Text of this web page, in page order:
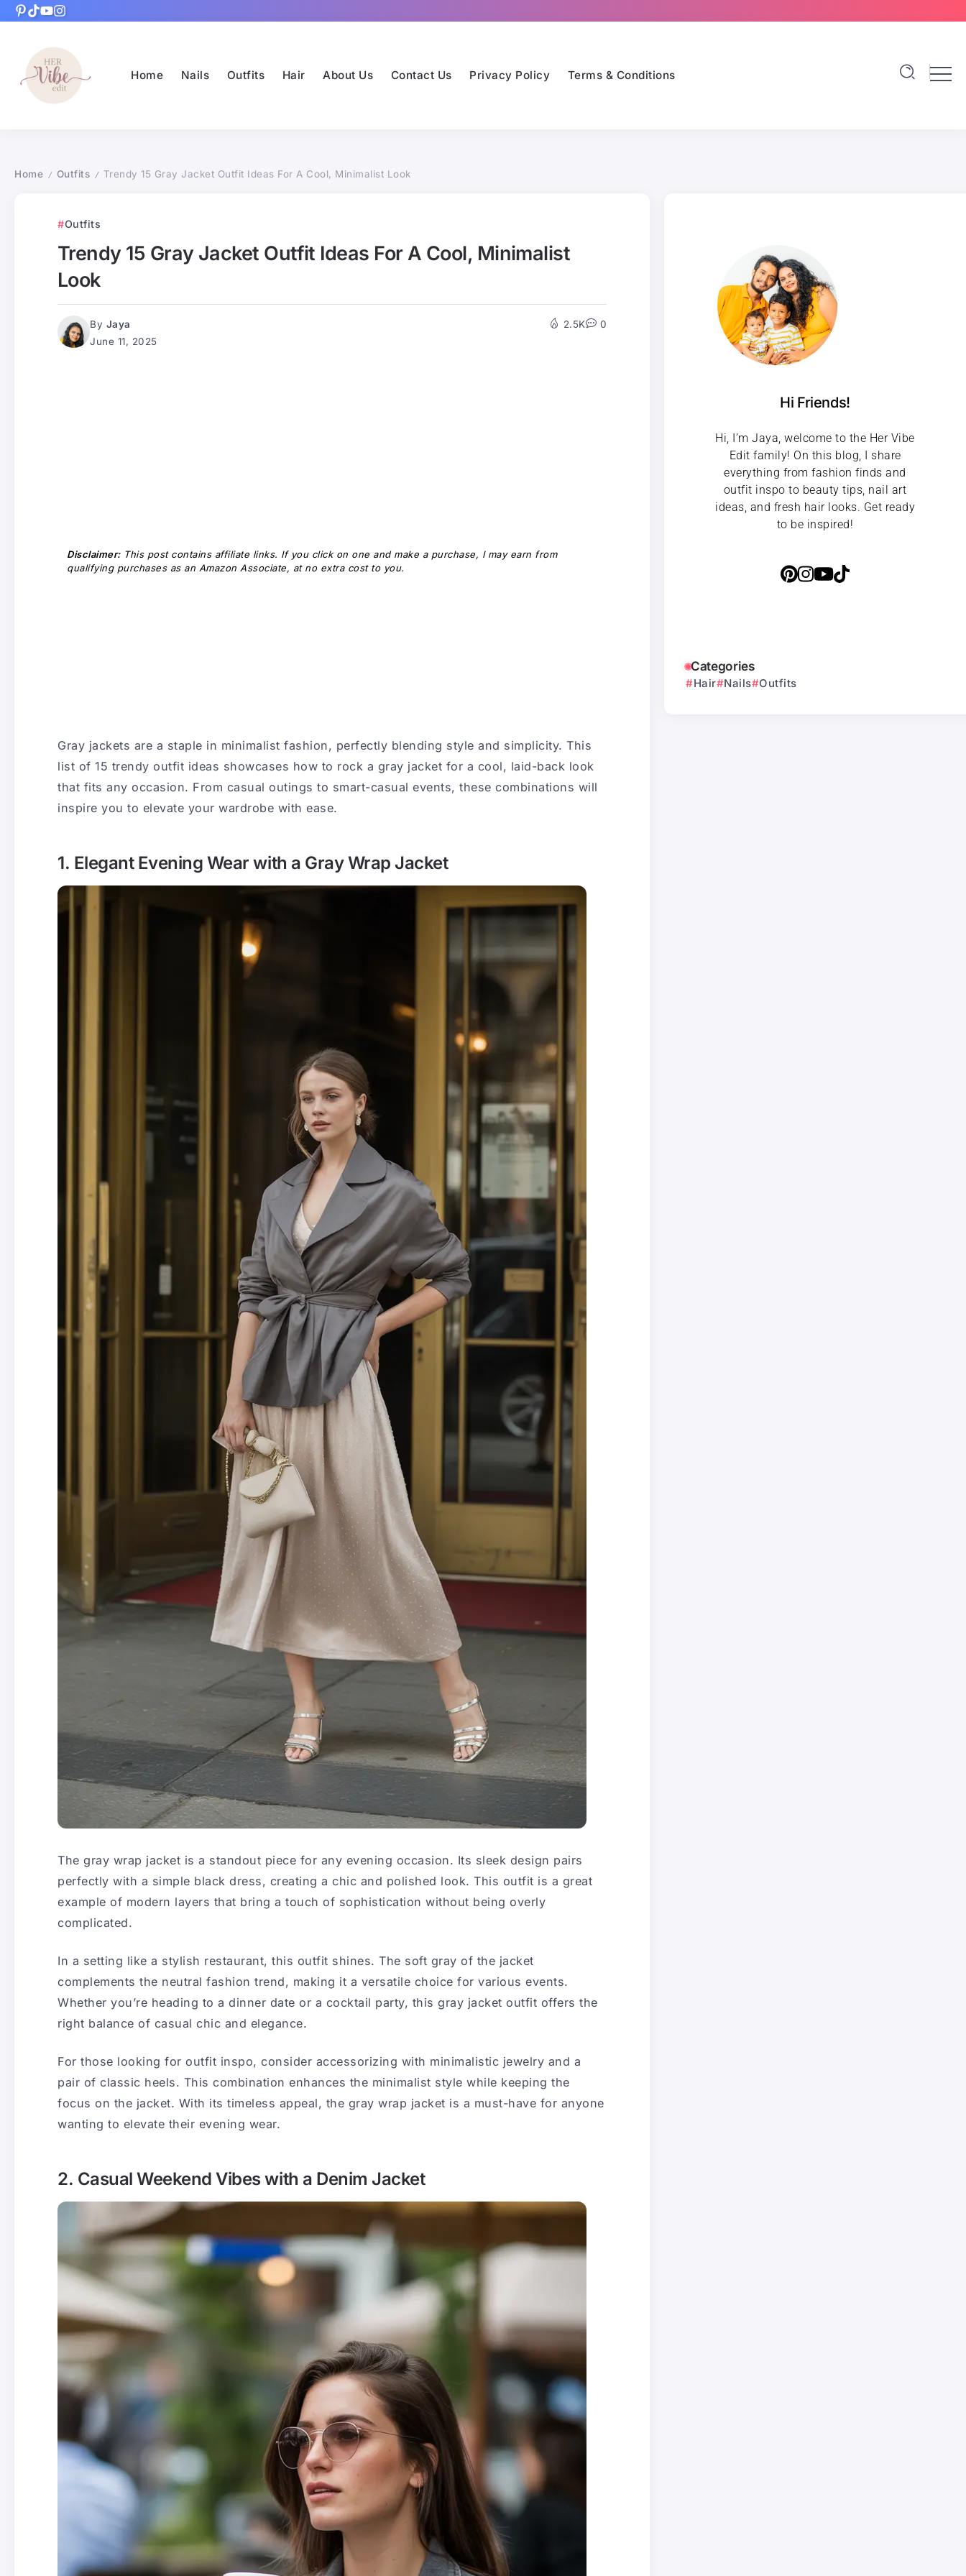
Home Nails Outfits Hair About Us Contact Us Privacy Policy Terms & Conditions
Home / Outfits / Trendy 15 Gray Jacket Outfit Ideas For A Cool, Minimalist Look
Outfits
Trendy 15 Gray Jacket Outfit Ideas For A Cool, Minimalist
Look
By Jaya
June 11, 2025
2.5K 0
Disclaimer:This post contains affiliate links. If you click on one and make a purchase, I may earn from
qualifying purchases as an Amazon Associate, at no extra cost to you.
Gray jackets are a staple in minimalist fashion, perfectly blending style and simplicity. This
list of 15 trendy outfit ideas showcases how to rock a gray jacket for a cool, laid-back look
that fits any occasion. From casual outings to smart-casual events, these combinations will
inspire you to elevate your wardrobe with ease.
1. Elegant Evening Wear with a Gray Wrap Jacket
The gray wrap jacket is a standout piece for any evening occasion. Its sleek design pairs
perfectly with a simple black dress, creating a chic and polished look. This outfit is a great
example of modern layers that bring a touch of sophistication without being overly
complicated.
In a setting like a stylish restaurant, this outfit shines. The soft gray of the jacket
complements the neutral fashion trend, making it a versatile choice for various events.
Whether you’re heading to a dinner date or a cocktail party, this gray jacket outfit offers the
right balance of casual chic and elegance.
For those looking for outfit inspo, consider accessorizing with minimalistic jewelry and a
pair of classic heels. This combination enhances the minimalist style while keeping the
focus on the jacket. With its timeless appeal, the gray wrap jacket is a must-have for anyone
wanting to elevate their evening wear.
2. Casual Weekend Vibes with a Denim Jacket
Hi Friends!
Hi, I’m Jaya, welcome to the Her Vibe
Edit family! On this blog, I share
everything from fashion finds and
outfit inspo to beauty tips, nail art
ideas, and fresh hair looks. Get ready
to be inspired!
Categories
Hair Nails Outfits